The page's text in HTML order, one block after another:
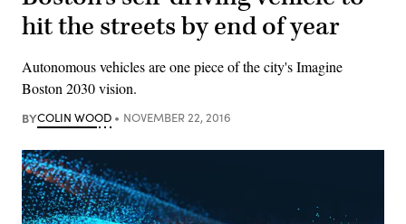
hit the streets by end of year
Autonomous vehicles are one piece of the city's Imagine
Boston 2030 vision.
BYCOLIN WOOD NOVEMBER 22, 2016